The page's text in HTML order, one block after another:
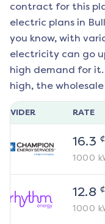
contract for this
electric plans in
you know, with
electricity can go
high demand for it.
high, the
RATE
16.3 ¢
1000
12.8 ¢
1000